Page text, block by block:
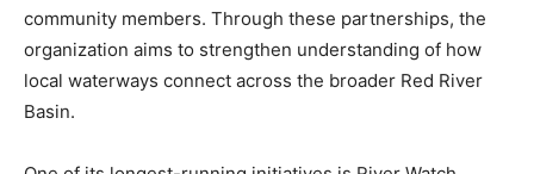
community members. Through these partnerships, the
organization aims to strengthen understanding of how
local waterways connect across the broader Red River
Basin.